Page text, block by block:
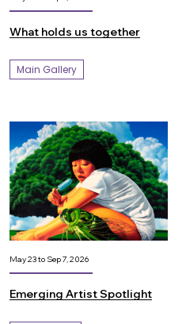
What holds us together
Main Gallery
May 23 to Sep 7, 2026
Emerging Artist Spotlight